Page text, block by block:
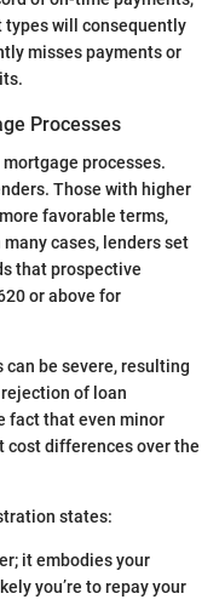
types will consequently
misses payments or
Processes
processes.
Those with higher
favorable terms,
cases, lenders set
that prospective
or above for
be severe, resulting
of loan
fact that even minor
cost differences over the
states:
it embodies your
you’re to repay your